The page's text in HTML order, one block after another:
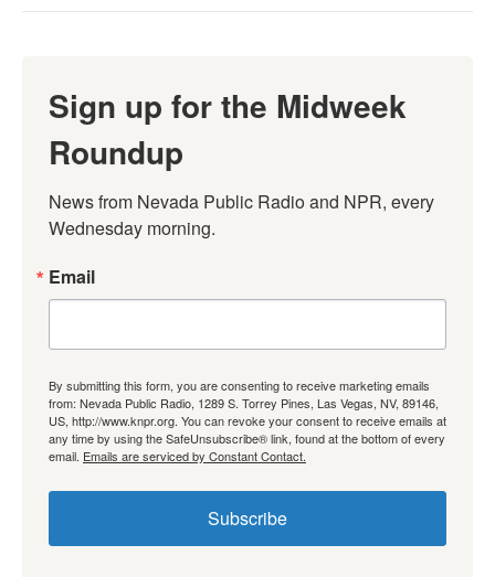
Sign up for the Midweek
Roundup
News from Nevada Public Radio and NPR, every
Wednesday morning.
Email
By submitting this form, you are consenting to receive marketing emails
from: Nevada Public Radio, 1289 S. Torrey Pines, Las Vegas, NV, 89146,
US, http://www.knpr.org. You can revoke your consent to receive emails at
any time by using the SafeUnsubscribe® link, found at the bottom of every
email. Emails are serviced by Constant Contact.
Subscribe